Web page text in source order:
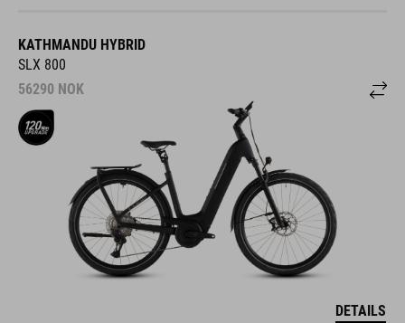
KATHMANDU HYBRID
SLX 800
56290 NOK
DETAILS